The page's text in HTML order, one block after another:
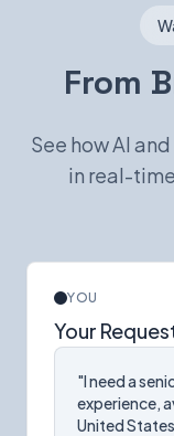
From
See how AI
in real-
YOU
Your
"I need a
experience,
United